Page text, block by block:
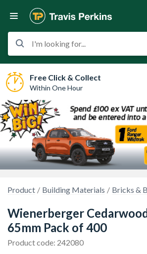
I'm looking for...
Free Click & Collect
Within One Hour
Product Building Materials Bricks &
Wienerberger
65mm Pack of 400
Product code: 242080